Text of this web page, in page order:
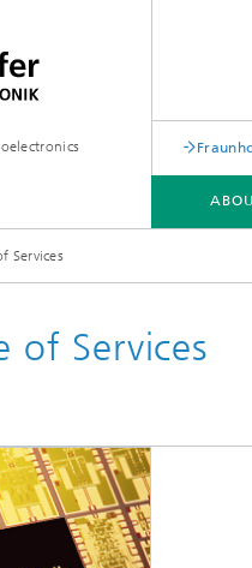
Services
of Services